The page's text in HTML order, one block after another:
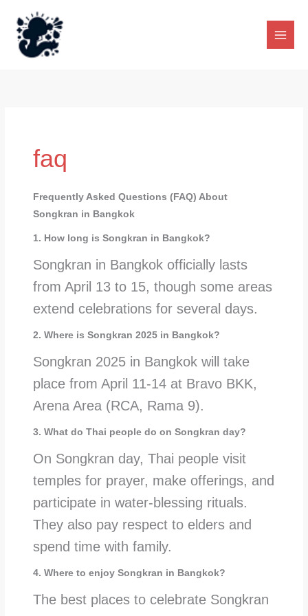
content
faq
Frequently Asked Questions (FAQ) About
Songkran in Bangkok
1. How long is Songkran in Bangkok?
Songkran in Bangkok officially lasts
from April 13 to 15, though some areas
extend celebrations for several days.
2. Where is Songkran 2025 in Bangkok?
Songkran 2025 in Bangkok will take
place from April 11-14 at Bravo BKK,
Arena Area (RCA, Rama 9).
3. What do Thai people do on Songkran day?
On Songkran day, Thai people visit
temples for prayer, make offerings, and
participate in water-blessing rituals.
They also pay respect to elders and
spend time with family.
4. Where to enjoy Songkran in Bangkok?
The best places to celebrate Songkran